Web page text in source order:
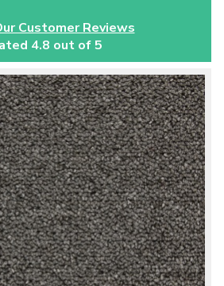
Customer Reviews
4.8 out of 5